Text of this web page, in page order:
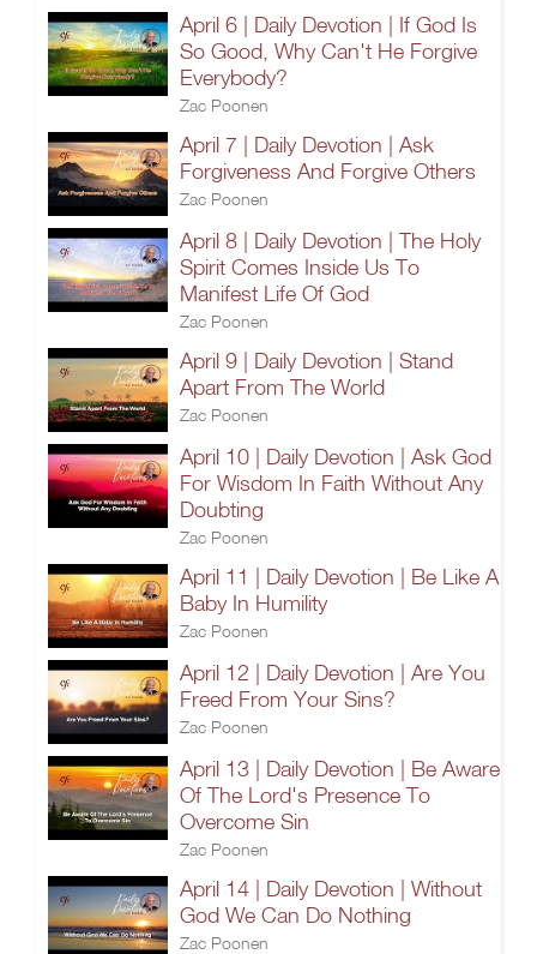
April 6 | Daily Devotion | If God Is
So Good, Why Can't He Forgive
Everybody?
Zac Poonen
April 7 | Daily Devotion | Ask
Forgiveness And Forgive Others
Zac Poonen
April 8 | Daily Devotion | The Holy
Spirit Comes Inside Us To
Manifest Life Of God
Zac Poonen
April 9 | Daily Devotion | Stand
Apart From The World
Zac Poonen
April 10 | Daily Devotion | Ask God
For Wisdom In Faith Without Any
Doubting
Zac Poonen
April 11 | Daily Devotion | Be Like A
Baby In Humility
Zac Poonen
April 12 | Daily Devotion | Are You
Freed From Your Sins?
Zac Poonen
April 13 | Daily Devotion | Be Aware
Of The Lord's Presence To
Overcome Sin
Zac Poonen
April 14 | Daily Devotion | Without
God We Can Do Nothing
Zac Poonen